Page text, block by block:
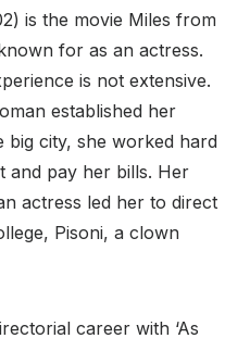
is the movie Miles from
for as an actress.
is not extensive.
established her
big city, she worked hard
and pay her bills. Her
actress led her to direct
Pisoni, a clown
career with ‘As